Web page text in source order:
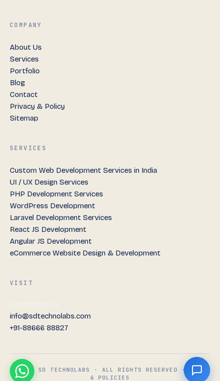
COMPANY
About Us
Services
Portfolio
Blog
Contact
Privacy & Policy
Sitemap
SERVICES
Custom Web Development Services in India
UI / UX Design Services
PHP Development Services
WordPress Development
Laravel Development Services
React JS Development
Angular JS Development
eCommerce Website Design & Development
VISIT
info@sdtechnolabs.com
+91-88666 88827
© 2026 SD TECHNOLABS · ALL RIGHTS RESERVED ·
& POLICIES